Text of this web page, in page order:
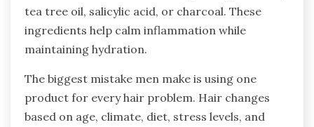
tea tree oil, salicylic acid, or charcoal. These
ingredients help calm inflammation while
maintaining hydration.
The biggest mistake men make is using one
product for every hair problem. Hair changes
based on age, climate, diet, stress levels, and